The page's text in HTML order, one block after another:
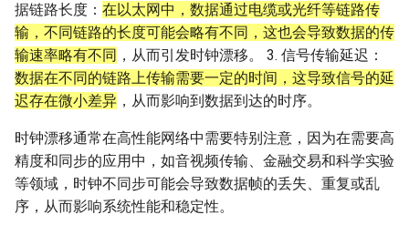
据链路长度： 在以太网中，数据通过电缆或光纤等链路传
输，不同链路的长度可能会略有不同，这也会导致数据的传
输速率略有不同 ，从而引发时钟漂移。 3. 信号传输延迟：
数据在不同的链路上传输需要一定的时间，这导致信号的延
迟存在微小差异 ，从而影响到数据到达的时序。
时钟漂移通常在高性能网络中需要特别注意，因为在需要高
精度和同步的应用中，如音视频传输、金融交易和科学实验
等领域，时钟不同步可能会导致数据帧的丢失、重复或乱
序，从而影响系统性能和稳定性。